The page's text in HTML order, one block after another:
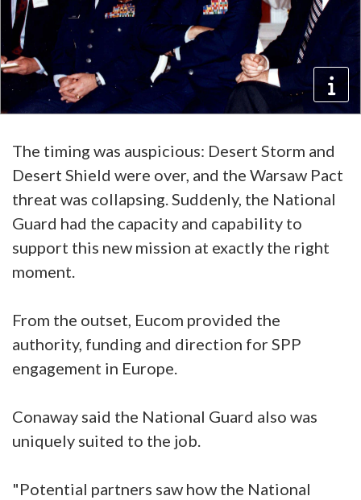
The timing was auspicious: Desert Storm and
Desert Shield were over, and the Warsaw Pact
threat was collapsing. Suddenly, the National
Guard had the capacity and capability to
support this new mission at exactly the right
moment.
From the outset, Eucom provided the
authority, funding and direction for SPP
engagement in Europe.
Conaway said the National Guard also was
uniquely suited to the job.
"Potential partners saw how the National